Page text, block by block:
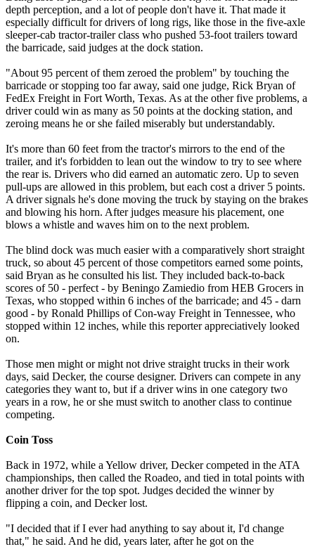
depth perception, and a lot of people don't have it. That made it
especially difficult for drivers of long rigs, like those in the five-axle
sleeper-cab tractor-trailer class who pushed 53-foot trailers toward
the barricade, said judges at the dock station.
"About 95 percent of them zeroed the problem" by touching the
barricade or stopping too far away, said one judge, Rick Bryan of
FedEx Freight in Fort Worth, Texas. As at the other five problems, a
driver could win as many as 50 points at the docking station, and
zeroing means he or she failed miserably but understandably.
It's more than 60 feet from the tractor's mirrors to the end of the
trailer, and it's forbidden to lean out the window to try to see where
the rear is. Drivers who did earned an automatic zero. Up to seven
pull-ups are allowed in this problem, but each cost a driver 5 points.
A driver signals he's done moving the truck by staying on the brakes
and blowing his horn. After judges measure his placement, one
blows a whistle and waves him on to the next problem.
The blind dock was much easier with a comparatively short straight
truck, so about 45 percent of those competitors earned some points,
said Bryan as he consulted his list. They included back-to-back
scores of 50 - perfect - by Beningo Zamiedio from HEB Grocers in
Texas, who stopped within 6 inches of the barricade; and 45 - darn
good - by Ronald Phillips of Con-way Freight in Tennessee, who
stopped within 12 inches, while this reporter appreciatively looked
on.
Those men might or might not drive straight trucks in their work
days, said Decker, the course designer. Drivers can compete in any
categories they want to, but if a driver wins in one category two
years in a row, he or she must switch to another class to continue
competing.
Coin Toss
Back in 1972, while a Yellow driver, Decker competed in the ATA
championships, then called the Roadeo, and tied in total points with
another driver for the top spot. Judges decided the winner by
flipping a coin, and Decker lost.
"I decided that if I ever had anything to say about it, I'd change
that," he said. And he did, years later, after he got on the